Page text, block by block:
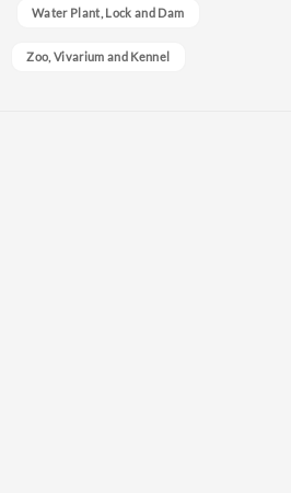
Water Plant, Lock and Dam
Zoo, Vivarium and Kennel